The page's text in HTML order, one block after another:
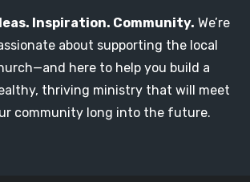
Inspiration. Community. We’re
about supporting the local
here to help you build a
thriving ministry that will meet
community long into the future.